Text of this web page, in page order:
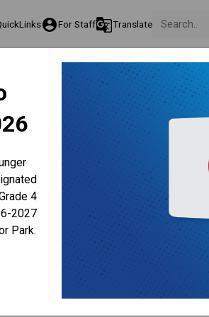
4
2027
Park.
account_circleFor Staffg_translateTranslate
& Classes
Culture & Environment
Well-Being, Extracurricular & Support
has reported a